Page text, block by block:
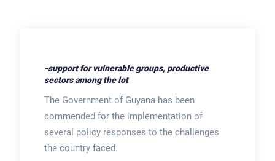
-support for vulnerable groups, productive
sectors among the lot
The Government of Guyana has been
commended for the implementation of
several policy responses to the challenges
the country faced.